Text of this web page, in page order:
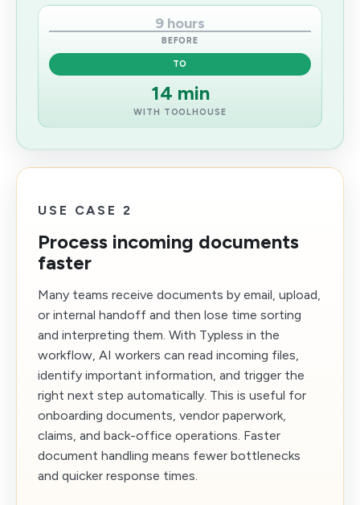
9 hours
BEFORE
TO
14 min
WITH TOOLHOUSE
USE CASE 2
Process incoming documents
faster
Many teams receive documents by email, upload,
or internal handoff and then lose time sorting
and interpreting them. With Typless in the
workflow, AI workers can read incoming files,
identify important information, and trigger the
right next step automatically. This is useful for
onboarding documents, vendor paperwork,
claims, and back-office operations. Faster
document handling means fewer bottlenecks
and quicker response times.